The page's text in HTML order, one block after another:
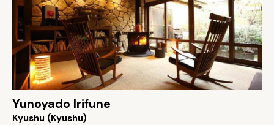
Yunoyado Irifune
Kyushu (Kyushu)